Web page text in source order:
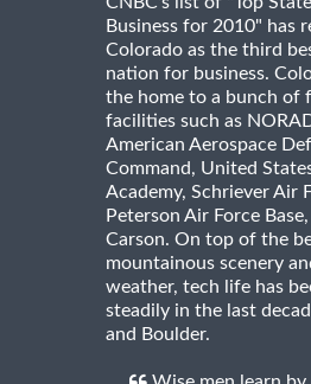
Business for 2010" has
Colorado as the third
nation for business.
the home to a bunch of
facilities such as
American Aerospace
Command, United
Academy, Schriever Air
Peterson Air Force
Carson. On top of the
mountainous scenery
weather, tech life has
steadily in the last
and Boulder.